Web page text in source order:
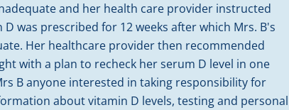
and her health care provider instructed
was prescribed for 12 weeks after which Mrs. B's
Her healthcare provider then recommended
with a plan to recheck her serum D level in one
B anyone interested in taking responsibility for
about vitamin D levels, testing and personal